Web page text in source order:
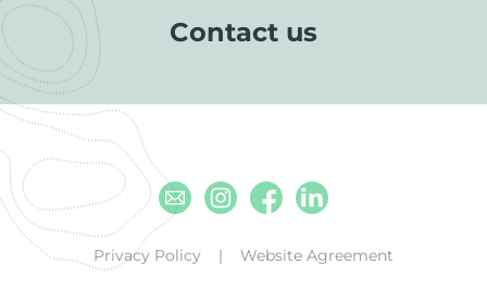
Contact us
EmailInstagram
Facebook
Linkedin
Privacy Policy Website Agreement